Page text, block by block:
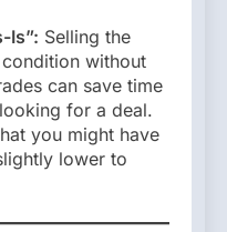
Is”: Selling the
without
can save time
for a deal.
you might have
lower to